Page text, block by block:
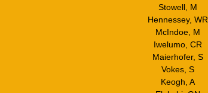
Stowell, M
Hennessey, WR
McIndoe, M
Iwelumo, CR
Maierhofer, S
Vokes, S
Keogh, A